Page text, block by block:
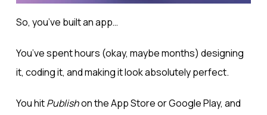
So, you’ve built an app…
You’ve spent hours (okay, maybe months) designing
it, coding it, and making it look absolutely perfect.
You hitPublishon the App Store or Google Play, and